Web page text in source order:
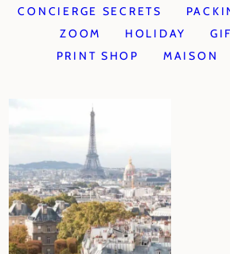
CONCIERGE SECRETS
ZOOM
HOLIDAY
PRINT SHOP
MAISON